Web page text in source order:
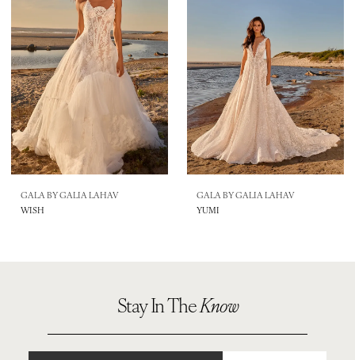
GALA BY GALIA LAHAV
WISH
GALA BY GALIA LAHAV
YUMI
Stay In TheKnow